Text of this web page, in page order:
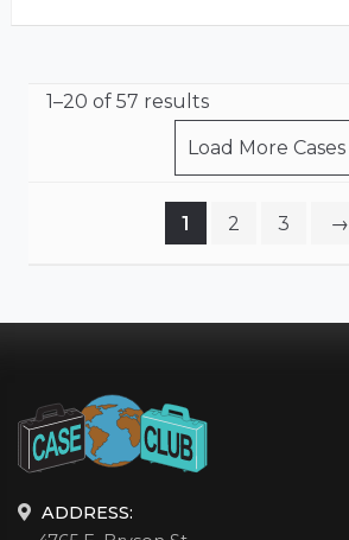
1–20 of 57 results
Load More Cases
1 2 3 →
ADDRESS: